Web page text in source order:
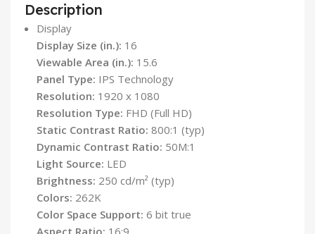
Description
Display
Display Size (in.): 16
Viewable Area (in.): 15.6
Panel Type: IPS Technology
Resolution: 1920 x 1080
Resolution Type: FHD (Full HD)
Static Contrast Ratio: 800:1 (typ)
Dynamic Contrast Ratio: 50M:1
Light Source: LED
Brightness: 250 cd/m² (typ)
Colors: 262K
Color Space Support: 6 bit true